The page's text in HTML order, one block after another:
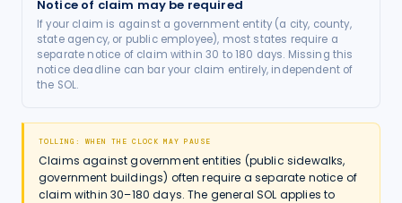
Notice of claim may be required
If your claim is against a government entity (a city, county,
state agency, or public employee), most states require a
separate notice of claim within 30 to 180 days. Missing this
notice deadline can bar your claim entirely, independent of
the SOL.
TOLLING: WHEN THE CLOCK MAY PAUSE
Claims against government entities (public sidewalks,
government buildings) often require a separate notice of
claim within 30–180 days. The general SOL applies to